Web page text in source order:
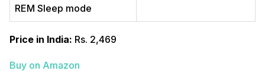
REM Sleep mode
Price in India: Rs. 2,469
Buy on Amazon